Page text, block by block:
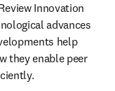
Innovation
advances
help
they enable peer